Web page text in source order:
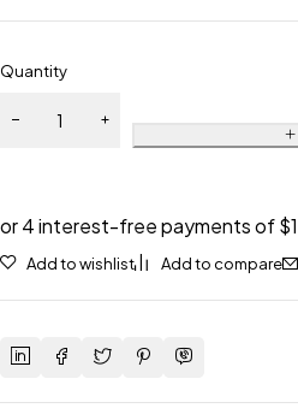
Quantity
Add to wishlist Add to compare